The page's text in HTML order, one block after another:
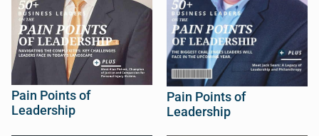
Pain Points of
Leadership
Pain Points of
Leadership